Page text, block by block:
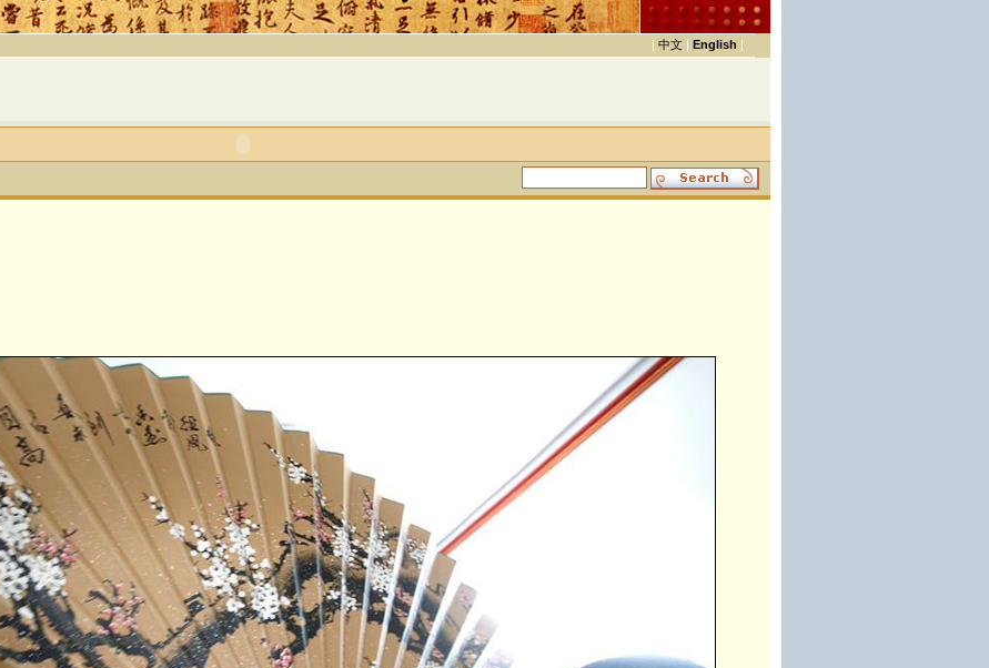
| 中文 | English |